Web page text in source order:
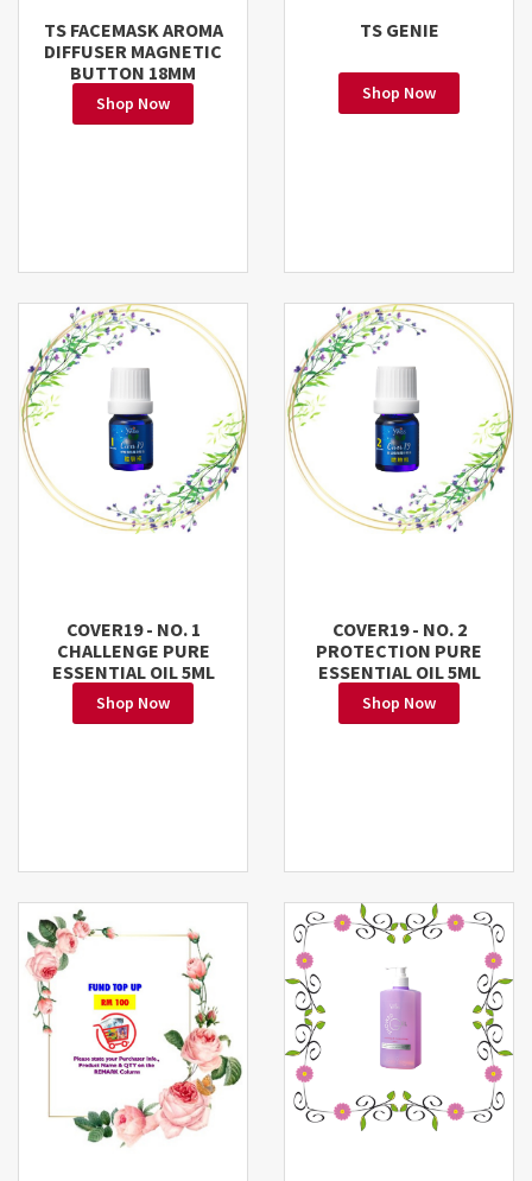
TS FACEMASK AROMA
DIFFUSER MAGNETIC
BUTTON 18MM
Shop Now
TS GENIE
Shop Now
COVER19 - NO. 1
CHALLENGE PURE
ESSENTIAL OIL 5ML
Shop Now
COVER19 - NO. 2
PROTECTION PURE
ESSENTIAL OIL 5ML
Shop Now